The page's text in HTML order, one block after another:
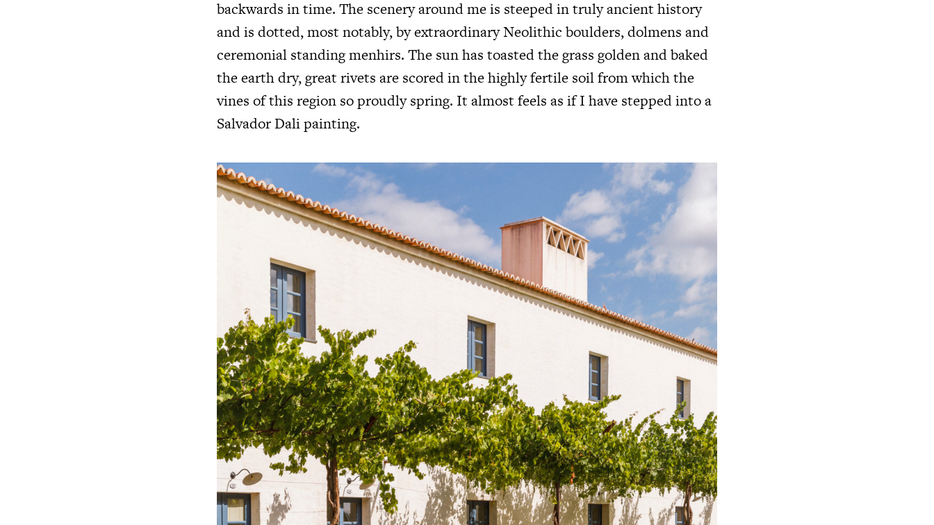
backwards in time. The scenery around me is steeped in truly ancient history
and is dotted, most notably, by extraordinary Neolithic boulders, dolmens and
ceremonial standing menhirs. The sun has toasted the grass golden and baked
the earth dry, great rivets are scored in the highly fertile soil from which the
vines of this region so proudly spring. It almost feels as if I have stepped into a
Salvador Dali painting.